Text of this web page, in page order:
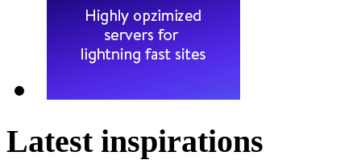
Latest inspirations